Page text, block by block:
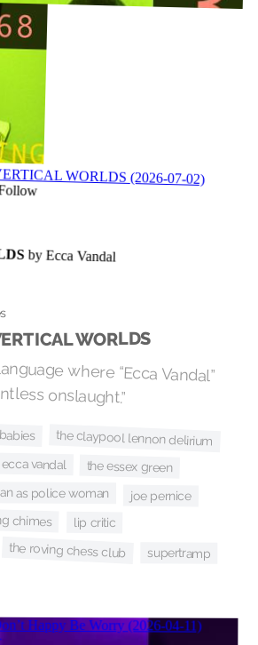
WORLDS
where “Ecca Vandal”
onslaught.”
the claypool lennon delirium
ecca vandal the essex green
as police woman joe pernice
chimes lip critic
the roving chess club supertramp